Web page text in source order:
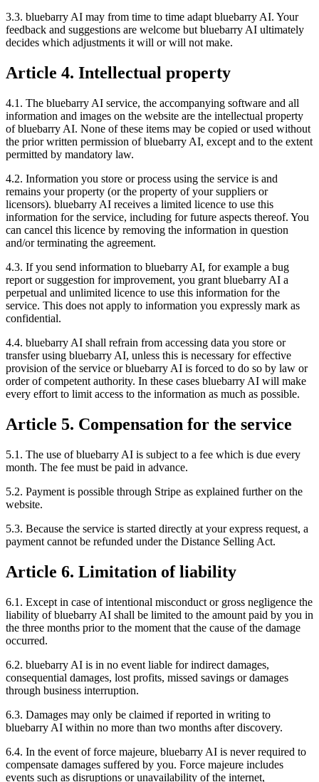
3.3. bluebarry AI may from time to time adapt bluebarry AI. Your
feedback and suggestions are welcome but bluebarry AI ultimately
decides which adjustments it will or will not make.
Article 4. Intellectual property
4.1. The bluebarry AI service, the accompanying software and all
information and images on the website are the intellectual property
of bluebarry AI. None of these items may be copied or used without
the prior written permission of bluebarry AI, except and to the extent
permitted by mandatory law.
4.2. Information you store or process using the service is and
remains your property (or the property of your suppliers or
licensors). bluebarry AI receives a limited licence to use this
information for the service, including for future aspects thereof. You
can cancel this licence by removing the information in question
and/or terminating the agreement.
4.3. If you send information to bluebarry AI, for example a bug
report or suggestion for improvement, you grant bluebarry AI a
perpetual and unlimited licence to use this information for the
service. This does not apply to information you expressly mark as
confidential.
4.4. bluebarry AI shall refrain from accessing data you store or
transfer using bluebarry AI, unless this is necessary for effective
provision of the service or bluebarry AI is forced to do so by law or
order of competent authority. In these cases bluebarry AI will make
every effort to limit access to the information as much as possible.
Article 5. Compensation for the service
5.1. The use of bluebarry AI is subject to a fee which is due every
month. The fee must be paid in advance.
5.2. Payment is possible through Stripe as explained further on the
website.
5.3. Because the service is started directly at your express request, a
payment cannot be refunded under the Distance Selling Act.
Article 6. Limitation of liability
6.1. Except in case of intentional misconduct or gross negligence the
liability of bluebarry AI shall be limited to the amount paid by you in
the three months prior to the moment that the cause of the damage
occurred.
6.2. bluebarry AI is in no event liable for indirect damages,
consequential damages, lost profits, missed savings or damages
through business interruption.
6.3. Damages may only be claimed if reported in writing to
bluebarry AI within no more than two months after discovery.
6.4. In the event of force majeure, bluebarry AI is never required to
compensate damages suffered by you. Force majeure includes
events such as disruptions or unavailability of the internet,